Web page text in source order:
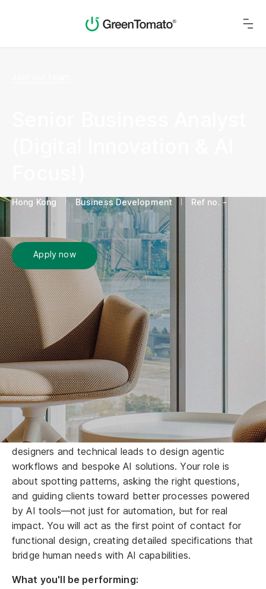
Hong Kong Business Development Ref no. -
Apply now
We are hiring talents like you!
Join a mission-driven team at GreenTomato to rethink
how businesses collaborate, work, and grow with AI.
As a Senior Business Analyst, you are the "AI
Translator." You will conduct stakeholder reviews to
validate business objectives and work closely with
designers and technical leads to design agentic
workflows and bespoke AI solutions. Your role is
about spotting patterns, asking the right questions,
and guiding clients toward better processes powered
by AI tools—not just for automation, but for real
impact. You will act as the first point of contact for
functional design, creating detailed specifications that
bridge human needs with AI capabilities.
What you'll be performing: